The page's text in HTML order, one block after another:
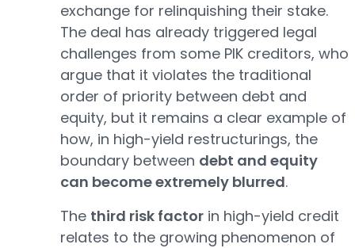
exchange for relinquishing their stake.
The deal has already triggered legal
challenges from some PIK creditors, who
argue that it violates the traditional
order of priority between debt and
equity, but it remains a clear example of
how, in high-yield restructurings, the
boundary between debt and equity
can become extremely blurred.
The third risk factor in high-yield credit
relates to the growing phenomenon of